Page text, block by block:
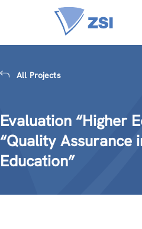
All Projects
Evaluation “Higher
“Quality Assurance
Education”